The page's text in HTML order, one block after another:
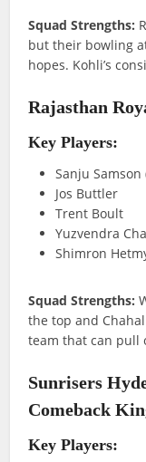
Squad Strengths:
but their bowling
hopes. Kohli’s
Rajasthan
Key Players:
Sanju Samson
Jos Buttler
Trent Boult
Yuzvendra
Shimron
Squad Strengths:
the top and
team that can pull
Sunrisers
Comeback
Key Players: